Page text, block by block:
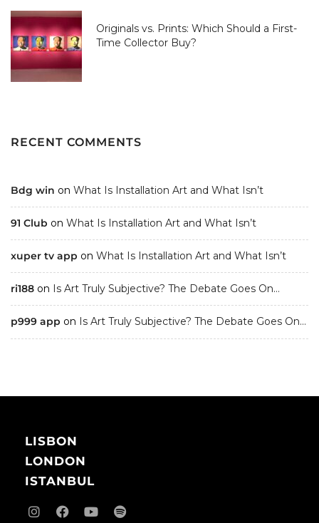
Originals vs. Prints: Which Should a First-
Time Collector Buy?
RECENT COMMENTS
Bdg win on What Is Installation Art and What Isn’t
91 Club on What Is Installation Art and What Isn’t
xuper tv app on What Is Installation Art and What Isn’t
ri188 on Is Art Truly Subjective? The Debate Goes On…
p999 app on Is Art Truly Subjective? The Debate Goes On…
LISBON
LONDON
ISTANBUL